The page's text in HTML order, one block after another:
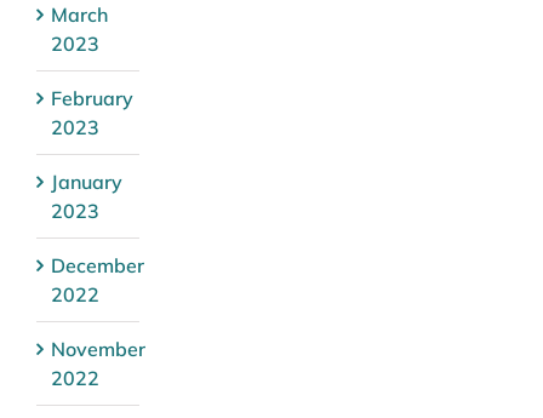
March
2023
February
2023
January
2023
December
2022
November
2022